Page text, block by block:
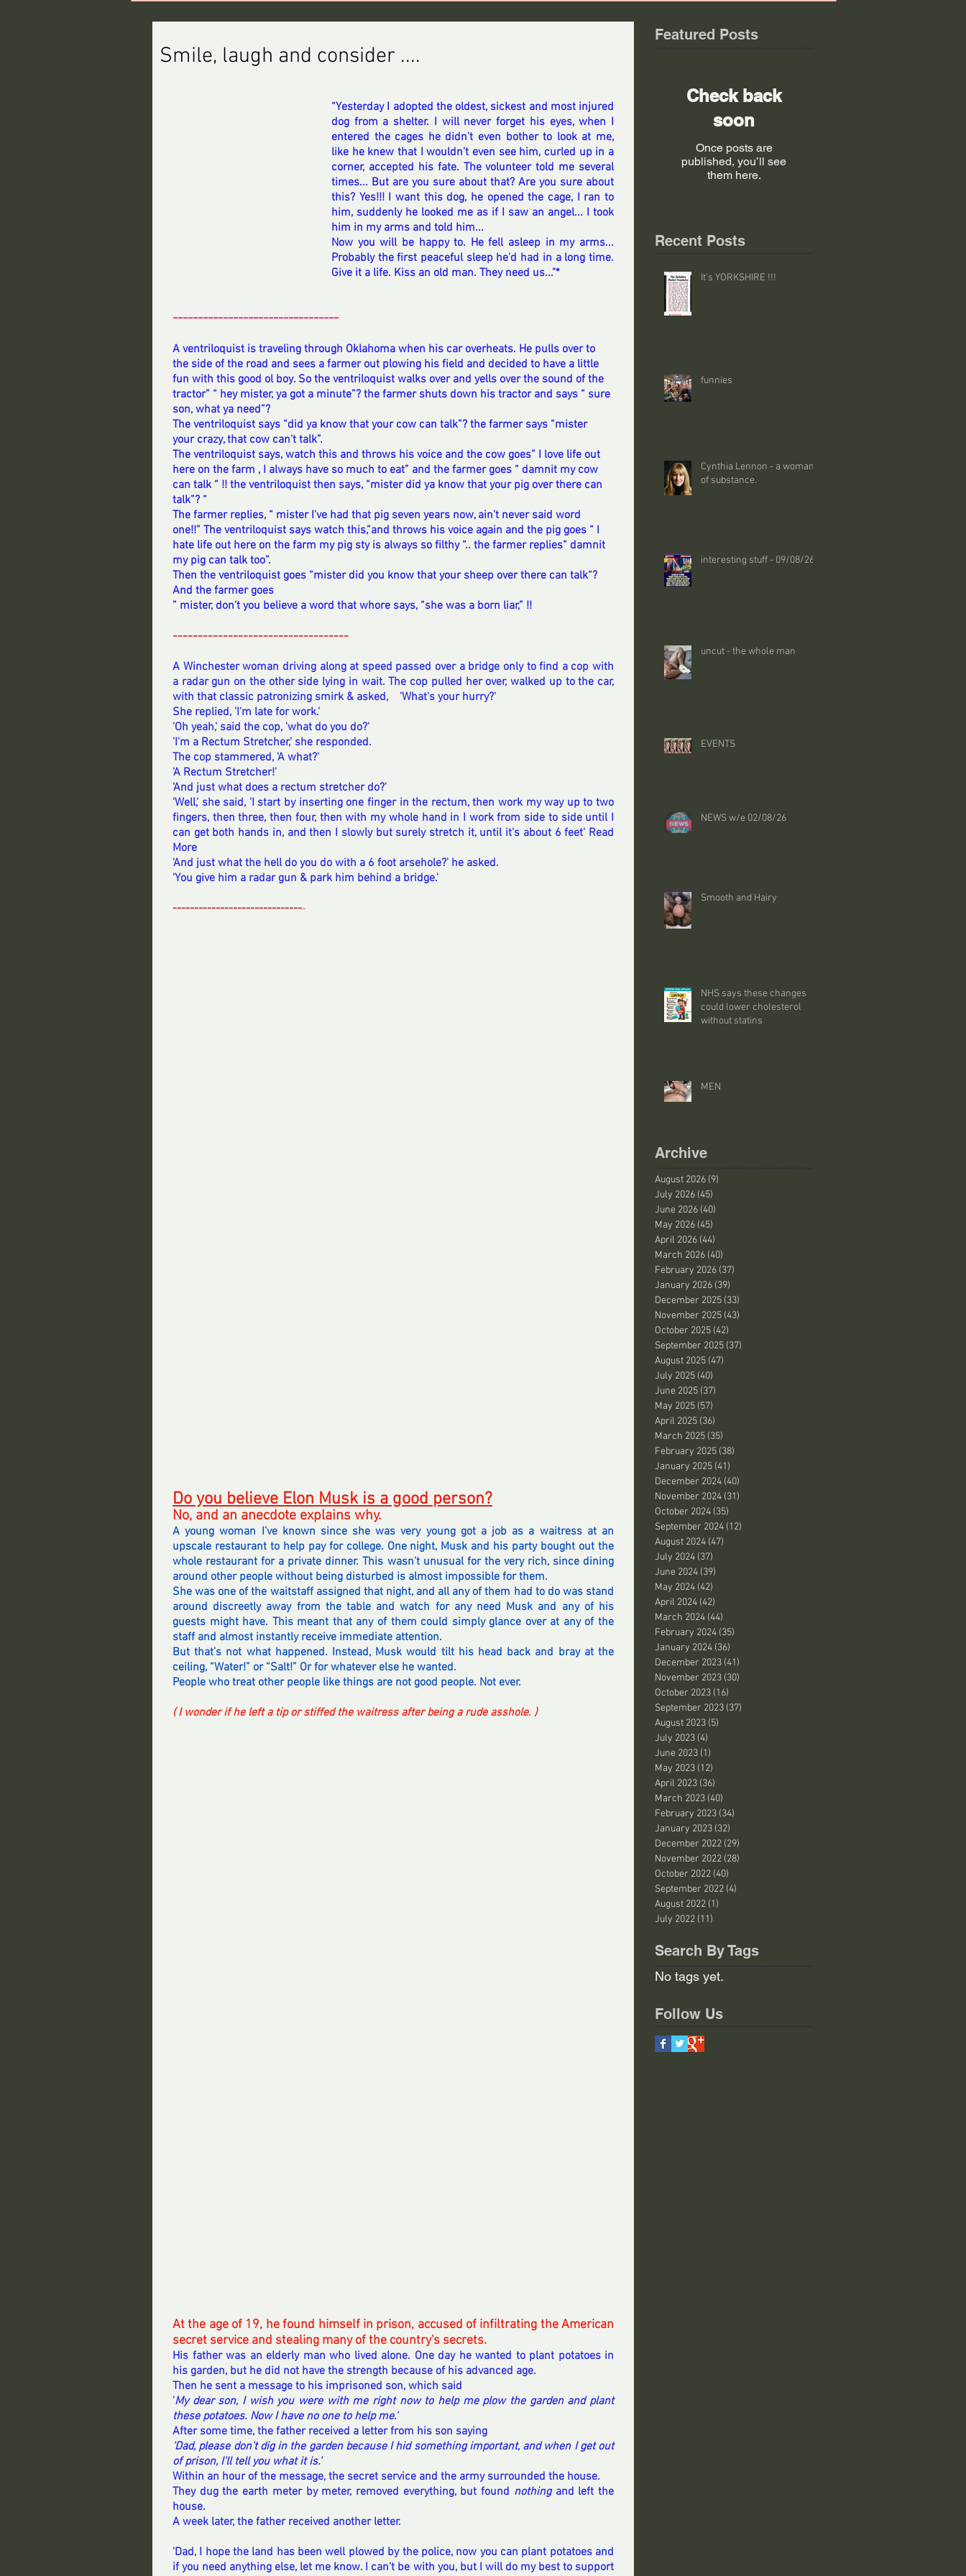
Smile, laugh and consider ....
“Yesterday I adopted the oldest, sickest and most injured
dog from a shelter. I will never forget his eyes, when I
entered the cages he didn't even bother to look at me,
like he knew that I wouldn't even see him, curled up in a
corner, accepted his fate. The volunteer told me several
times... But are you sure about that? Are you sure about
this? Yes!!! I want this dog, he opened the cage, I ran to
him, suddenly he looked me as if I saw an angel... I took
him in my arms and told him...
Now you will be happy to. He fell asleep in my arms...
Probably the first peaceful sleep he'd had in a long time.
Give it a life. Kiss an old man. They need us..."*
---------------------------------
A ventriloquist is traveling through Oklahoma when his car overheats. He pulls over to
the side of the road and sees a farmer out plowing his field and decided to have a little
fun with this good ol boy. So the ventriloquist walks over and yells over the sound of the
tractor” “ hey mister, ya got a minute”? the farmer shuts down his tractor and says “ sure
son, what ya need”?
The ventriloquist says “did ya know that your cow can talk”? the farmer says “mister
your crazy, that cow can't talk”.
The ventriloquist says, watch this and throws his voice and the cow goes” I love life out
here on the farm , I always have so much to eat” and the farmer goes “ damnit my cow
can talk “ !! the ventriloquist then says, “mister did ya know that your pig over there can
talk”? “
The farmer replies, “ mister I've had that pig seven years now, ain't never said word
one!!” The ventriloquist says watch this,”and throws his voice again and the pig goes “ I
hate life out here on the farm my pig sty is always so filthy “.. the farmer replies“ damnit
my pig can talk too”.
Then the ventriloquist goes “mister did you know that your sheep over there can talk“?
And the farmer goes
” mister, don't you believe a word that whore says, “she was a born liar,” !!
-----------------------------------
A Winchester woman driving along at speed passed over a bridge only to find a cop with
a radar gun on the other side lying in wait. The cop pulled her over, walked up to the car,
with that classic patronizing smirk & asked,    'What's your hurry?'
She replied, 'I'm late for work.'
'Oh yeah,' said the cop, 'what do you do?'
'I'm a Rectum Stretcher,' she responded.
The cop stammered, 'A what?'
'A Rectum Stretcher!'
'And just what does a rectum stretcher do?'
'Well,' she said, 'I start by inserting one finger in the rectum, then work my way up to two
fingers, then three, then four, then with my whole hand in I work from side to side until I
can get both hands in, and then I slowly but surely stretch it, until it's about 6 feet' Read
More
'And just what the hell do you do with a 6 foot arsehole?' he asked.
'You give him a radar gun & park him behind a bridge.'
-------------------------------
Do you believe Elon Musk is a good person?
No, and an anecdote explains why.
A young woman I’ve known since she was very young got a job as a waitress at an
upscale restaurant to help pay for college. One night, Musk and his party bought out the
whole restaurant for a private dinner. This wasn’t unusual for the very rich, since dining
around other people without being disturbed is almost impossible for them.
She was one of the waitstaff assigned that night, and all any of them had to do was stand
around discreetly away from the table and watch for any need Musk and any of his
guests might have. This meant that any of them could simply glance over at any of the
staff and almost instantly receive immediate attention.
But that’s not what happened. Instead, Musk would tilt his head back and bray at the
ceiling, “Water!” or “Salt!” Or for whatever else he wanted.
People who treat other people like things are not good people. Not ever.
( I wonder if he left a tip or stiffed the waitress after being a rude asshole. )
At the age of 19, he found himself in prison, accused of infiltrating the American
secret service and stealing many of the country's secrets.
His father was an elderly man who lived alone. One day he wanted to plant potatoes in
his garden, but he did not have the strength because of his advanced age.
Then he sent a message to his imprisoned son, which said
'My dear son, I wish you were with me right now to help me plow the garden and plant
these potatoes. Now I have no one to help me.'
After some time, the father received a letter from his son saying
'Dad, please don't dig in the garden because I hid something important, and when I get out
of prison, I'll tell you what it is.'
Within an hour of the message, the secret service and the army surrounded the house.
They dug the earth meter by meter, removed everything, but found nothing and left the
house.
A week later, the father received another letter.
'Dad, I hope the land has been well plowed by the police, now you can plant potatoes and
if you need anything else, let me know. I can't be with you, but I will do my best to support
Featured Posts
Check back
soon
Once posts are
published, you’ll see
them here.
Recent Posts
It's YORKSHIRE !!!
funnies
Cynthia Lennon - a woman
of substance.
interesting stuff - 09/08/26
uncut - the whole man
EVENTS
NEWS w/e 02/08/26
Smooth and Hairy
NHS says these changes
could lower cholesterol
without statins
MEN
Archive
August 2026 (9)
July 2026 (45)
June 2026 (40)
May 2026 (45)
April 2026 (44)
March 2026 (40)
February 2026 (37)
January 2026 (39)
December 2025 (33)
November 2025 (43)
October 2025 (42)
September 2025 (37)
August 2025 (47)
July 2025 (40)
June 2025 (37)
May 2025 (57)
April 2025 (36)
March 2025 (35)
February 2025 (38)
January 2025 (41)
December 2024 (40)
November 2024 (31)
October 2024 (35)
September 2024 (12)
August 2024 (47)
July 2024 (37)
June 2024 (39)
May 2024 (42)
April 2024 (42)
March 2024 (44)
February 2024 (35)
January 2024 (36)
December 2023 (41)
November 2023 (30)
October 2023 (16)
September 2023 (37)
August 2023 (5)
July 2023 (4)
June 2023 (1)
May 2023 (12)
April 2023 (36)
March 2023 (40)
February 2023 (34)
January 2023 (32)
December 2022 (29)
November 2022 (28)
October 2022 (40)
September 2022 (4)
August 2022 (1)
July 2022 (11)
Search By Tags
No tags yet.
Follow Us